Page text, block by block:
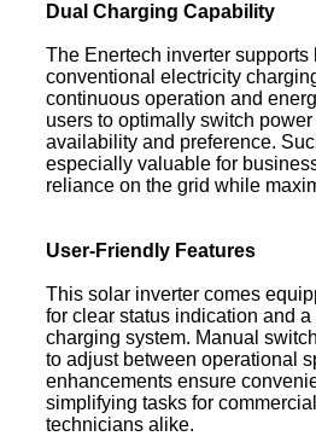
Dual Charging Capability
The Enertech inverter supports
conventional electricity
continuous operation and
users to optimally switch
availability and preference.
especially valuable for
reliance on the grid while
User-Friendly Features
This solar inverter comes
for clear status indication and
charging system. Manual
to adjust between operational
enhancements ensure
simplifying tasks for
technicians alike.